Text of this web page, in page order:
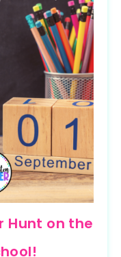
Hunt on the